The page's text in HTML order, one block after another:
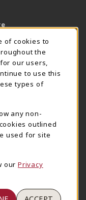
Supe Store
Blvd A2
(opens in a New tab)
of cookies to
the
our users,
to use this
types of
any non-
outlined
used for site
our Privacy